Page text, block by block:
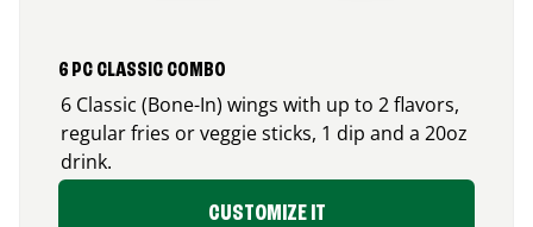
6 PC CLASSIC COMBO
6 Classic (Bone-In) wings with up to 2 flavors,
regular fries or veggie sticks, 1 dip and a 20oz
drink.
CUSTOMIZE IT